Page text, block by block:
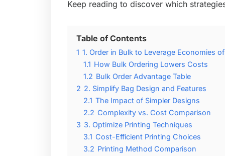
Keep reading to discover which
Table of Contents
1 1. Order in Bulk to Leverage Economies
1.1 How Bulk Ordering Lowers Costs
1.2 Bulk Order Advantage Table
2 2. Simplify Bag Design and Features
2.1 The Impact of Simpler Designs
2.2 Complexity vs. Cost Comparison
3 3. Optimize Printing Techniques
3.1 Cost-Efficient Printing Choices
3.2 Printing Method Comparison